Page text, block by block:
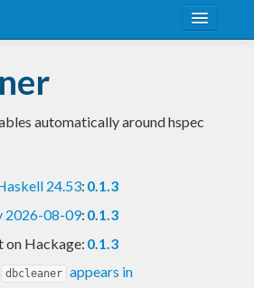
automatically around hspec
24.53: 0.1.3
2026-08-09: 0.1.3
on Hackage: 0.1.3
dbcleaner appears in